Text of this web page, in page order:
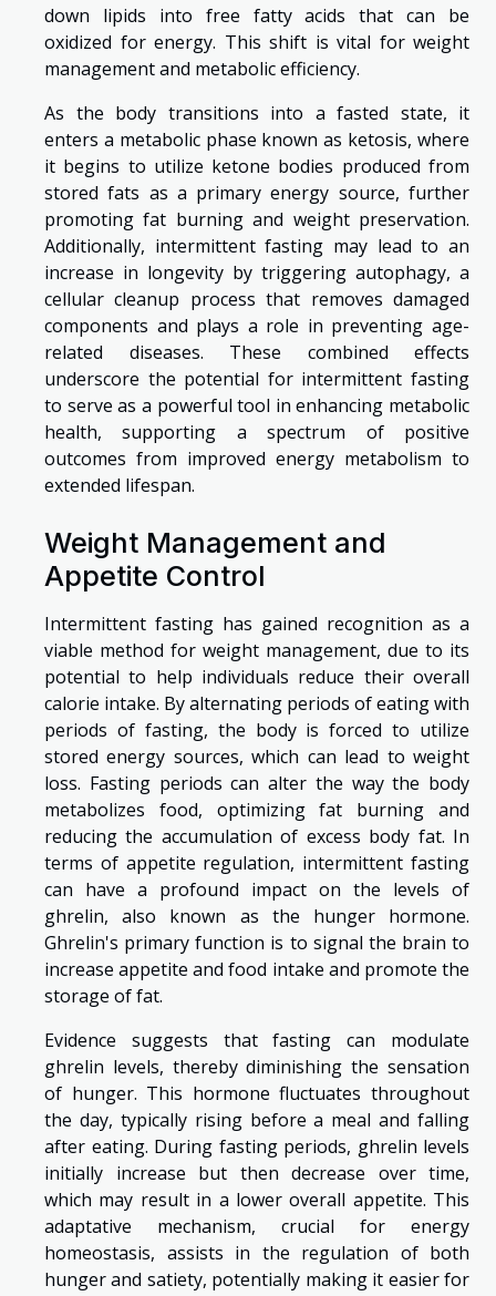
down lipids into free fatty acids that can be
oxidized for energy. This shift is vital for weight
management and metabolic efficiency.
As the body transitions into a fasted state, it
enters a metabolic phase known as ketosis, where
it begins to utilize ketone bodies produced from
stored fats as a primary energy source, further
promoting fat burning and weight preservation.
Additionally, intermittent fasting may lead to an
increase in longevity by triggering autophagy, a
cellular cleanup process that removes damaged
components and plays a role in preventing age-
related diseases. These combined effects
underscore the potential for intermittent fasting
to serve as a powerful tool in enhancing metabolic
health, supporting a spectrum of positive
outcomes from improved energy metabolism to
extended lifespan.
Weight Management and
Appetite Control
Intermittent fasting has gained recognition as a
viable method for weight management, due to its
potential to help individuals reduce their overall
calorie intake. By alternating periods of eating with
periods of fasting, the body is forced to utilize
stored energy sources, which can lead to weight
loss. Fasting periods can alter the way the body
metabolizes food, optimizing fat burning and
reducing the accumulation of excess body fat. In
terms of appetite regulation, intermittent fasting
can have a profound impact on the levels of
ghrelin, also known as the hunger hormone.
Ghrelin's primary function is to signal the brain to
increase appetite and food intake and promote the
storage of fat.
Evidence suggests that fasting can modulate
ghrelin levels, thereby diminishing the sensation
of hunger. This hormone fluctuates throughout
the day, typically rising before a meal and falling
after eating. During fasting periods, ghrelin levels
initially increase but then decrease over time,
which may result in a lower overall appetite. This
adaptative mechanism, crucial for energy
homeostasis, assists in the regulation of both
hunger and satiety, potentially making it easier for